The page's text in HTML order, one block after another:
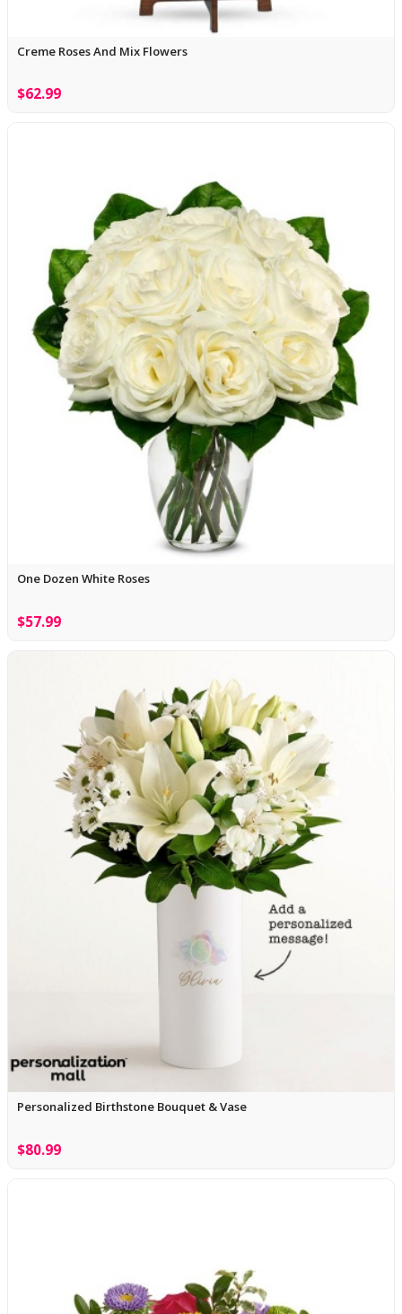
Creme Roses And Mix Flowers
$62.99
One Dozen White Roses
$57.99
Personalized Birthstone Bouquet & Vase
$80.99